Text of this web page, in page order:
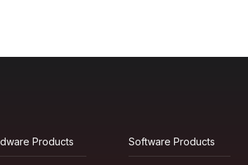
Products Software Products